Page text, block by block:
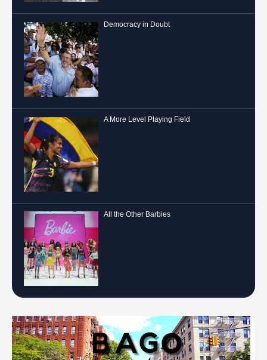
Democracy in Doubt
A More Level Playing Field
All the Other Barbies